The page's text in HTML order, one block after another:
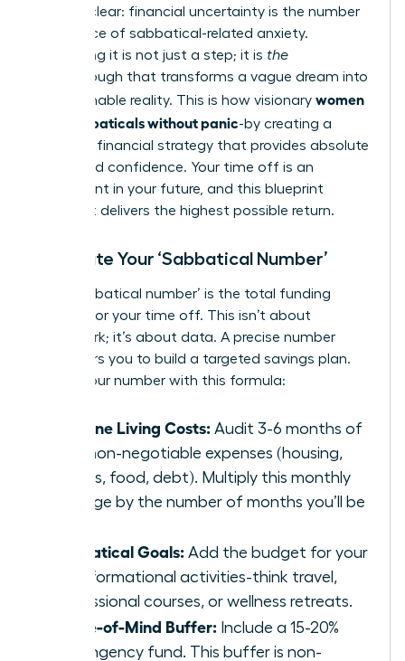
Let’s be clear: financial uncertainty is the number
one source of sabbatical-related anxiety.
Eliminating it is not just a step; it is the
breakthrough that transforms a vague dream into
an actionable reality. This is how visionary women
plan sabbaticals without panic-by creating a
powerful financial strategy that provides absolute
clarity and confidence. Your time off is an
investment in your future, and this blueprint
ensures it delivers the highest possible return.
Calculate Your ‘Sabbatical Number’
Your ‘sabbatical number’ is the total funding
required for your time off. This isn’t about
guesswork; it’s about data. A precise number
empowers you to build a targeted savings plan.
Get to your number with this formula:
Baseline Living Costs: Audit 3-6 months of
your non-negotiable expenses (housing,
utilities, food, debt). Multiply this monthly
average by the number of months you’ll be
Sabbatical Goals: Add the budget for your
transformational activities-think travel,
professional courses, or wellness retreats.
Peace-of-Mind Buffer: Include a 15-20%
contingency fund. This buffer is non-